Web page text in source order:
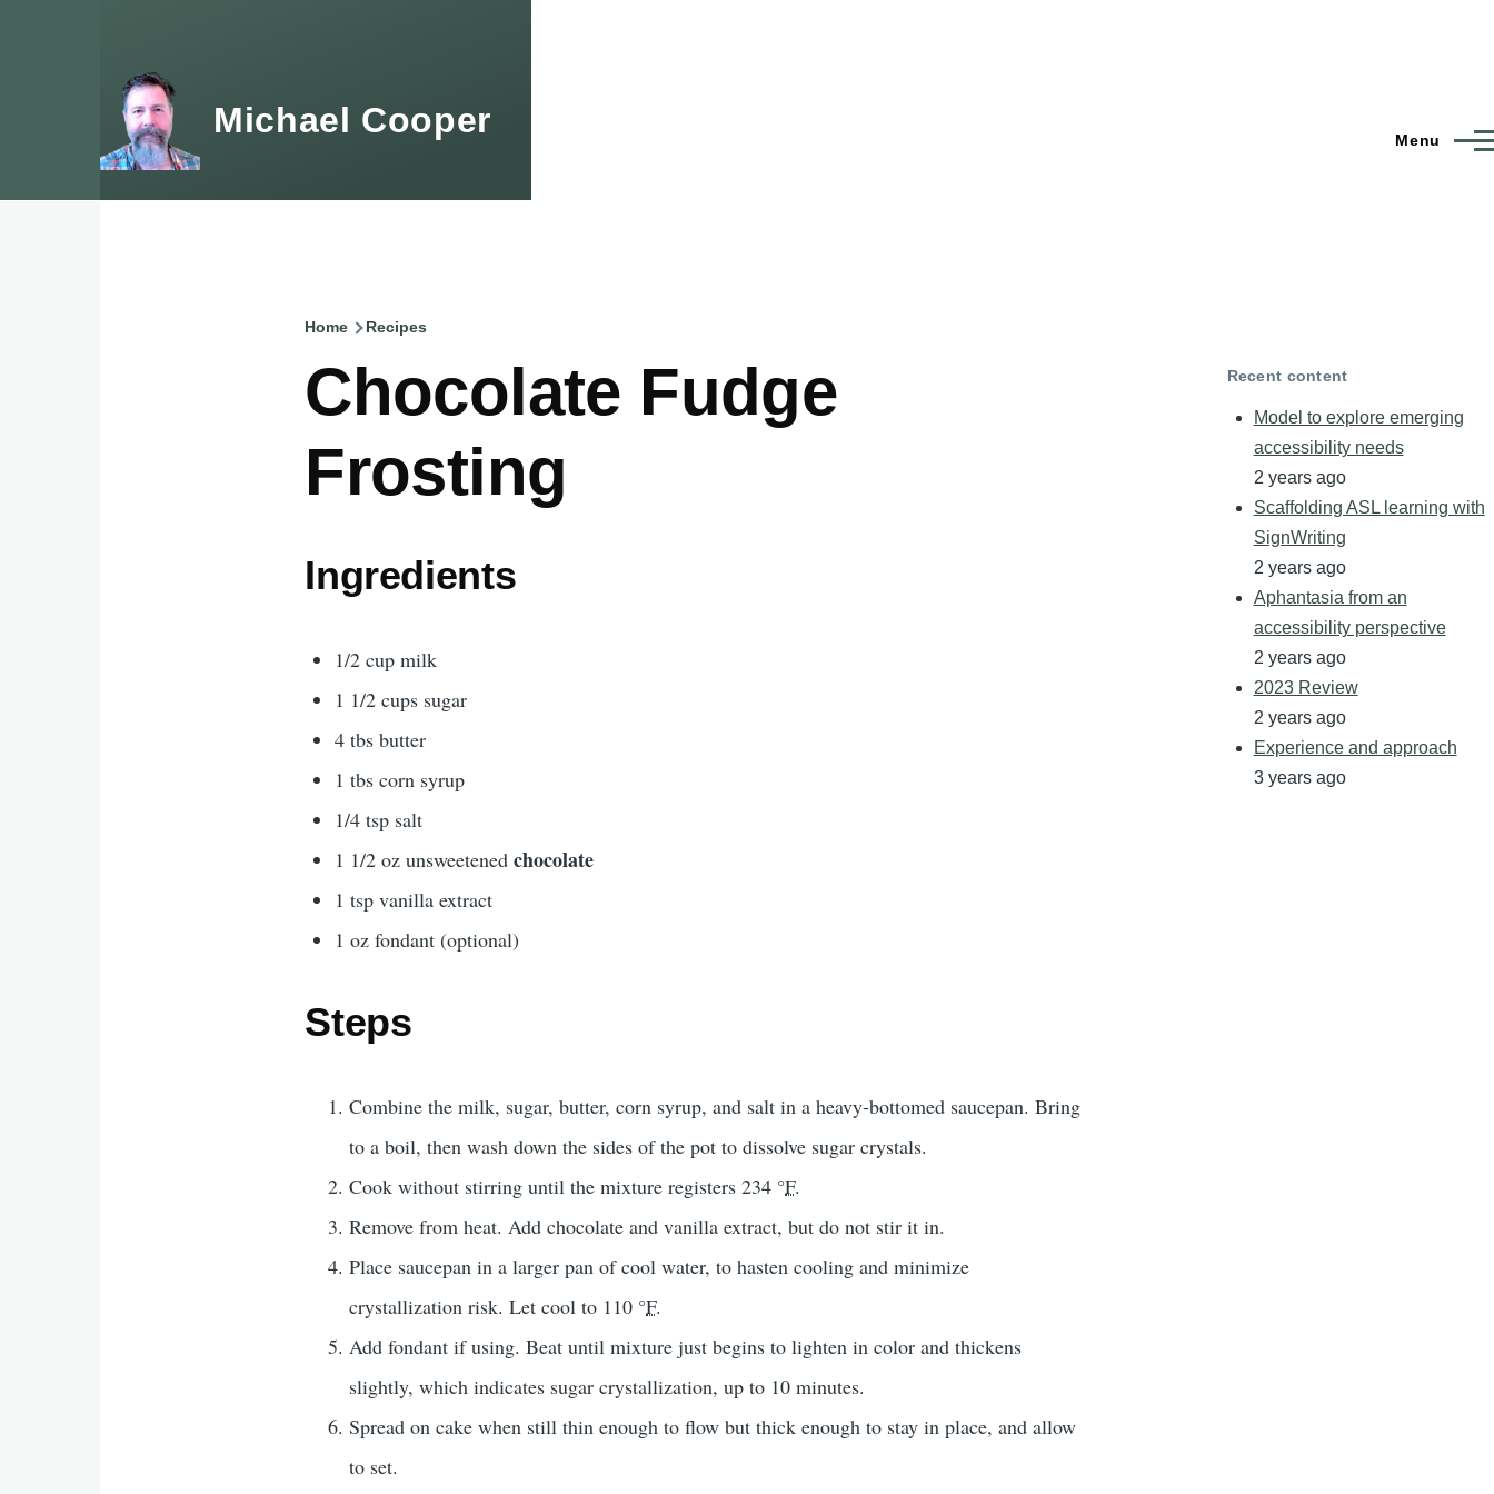
Michael Cooper Menu
Home Recipes
Chocolate Fudge
Frosting
Ingredients
1/2 cup milk
1 1/2 cups sugar
4 tbs butter
1 tbs corn syrup
1/4 tsp salt
1 1/2 oz unsweetenedchocolate
1 tsp vanilla extract
1 oz fondant (optional)
Steps
Combine the milk, sugar, butter, corn syrup, and salt in a heavy-bottomed saucepan. Bring
to a boil, then wash down the sides of the pot to dissolve sugar crystals.
Cook without stirring until the mixture registers 234 °F.
Remove from heat. Add chocolate and vanilla extract, but do not stir it in.
Place saucepan in a larger pan of cool water, to hasten cooling and minimize
crystallization risk. Let cool to 110 °F.
Add fondant if using. Beat until mixture just begins to lighten in color and thickens
slightly, which indicates sugar crystallization, up to 10 minutes.
Spread on cake when still thin enough to flow but thick enough to stay in place, and allow
to set.
Recent content
Model to explore emerging
accessibility needs
2 years ago
Scaffolding ASL learning with
SignWriting
2 years ago
Aphantasia from an
accessibility perspective
2 years ago
2023 Review
2 years ago
Experience and approach
3 years ago